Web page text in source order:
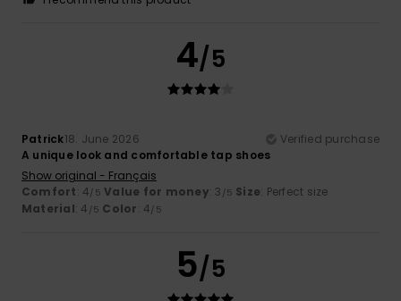
4/5
Patrick18. June 2026
Verified purchase
A unique look and comfortable tap shoes
Show original - Français
Comfort: 4/5 Value for money: 3 /5 Size: Perfect size
Material: 4 /5 Color: 4/5
5/5